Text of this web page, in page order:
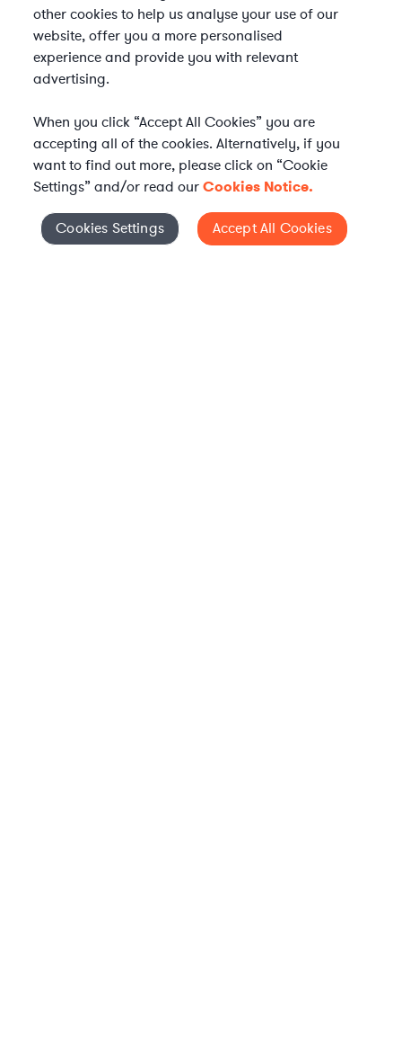
Elevate your in-house
Cookies Settings
other cookies to help us analyse your use of our
website, offer you a more personalised
experience and provide you with relevant
advertising.
When you click “Accept All Cookies” you are
accepting all of the cookies. Alternatively, if you
want to find out more, please click on “Cookie
Settings” and/or read ourCookies Notice.
Cookies Settings Accept All Cookies